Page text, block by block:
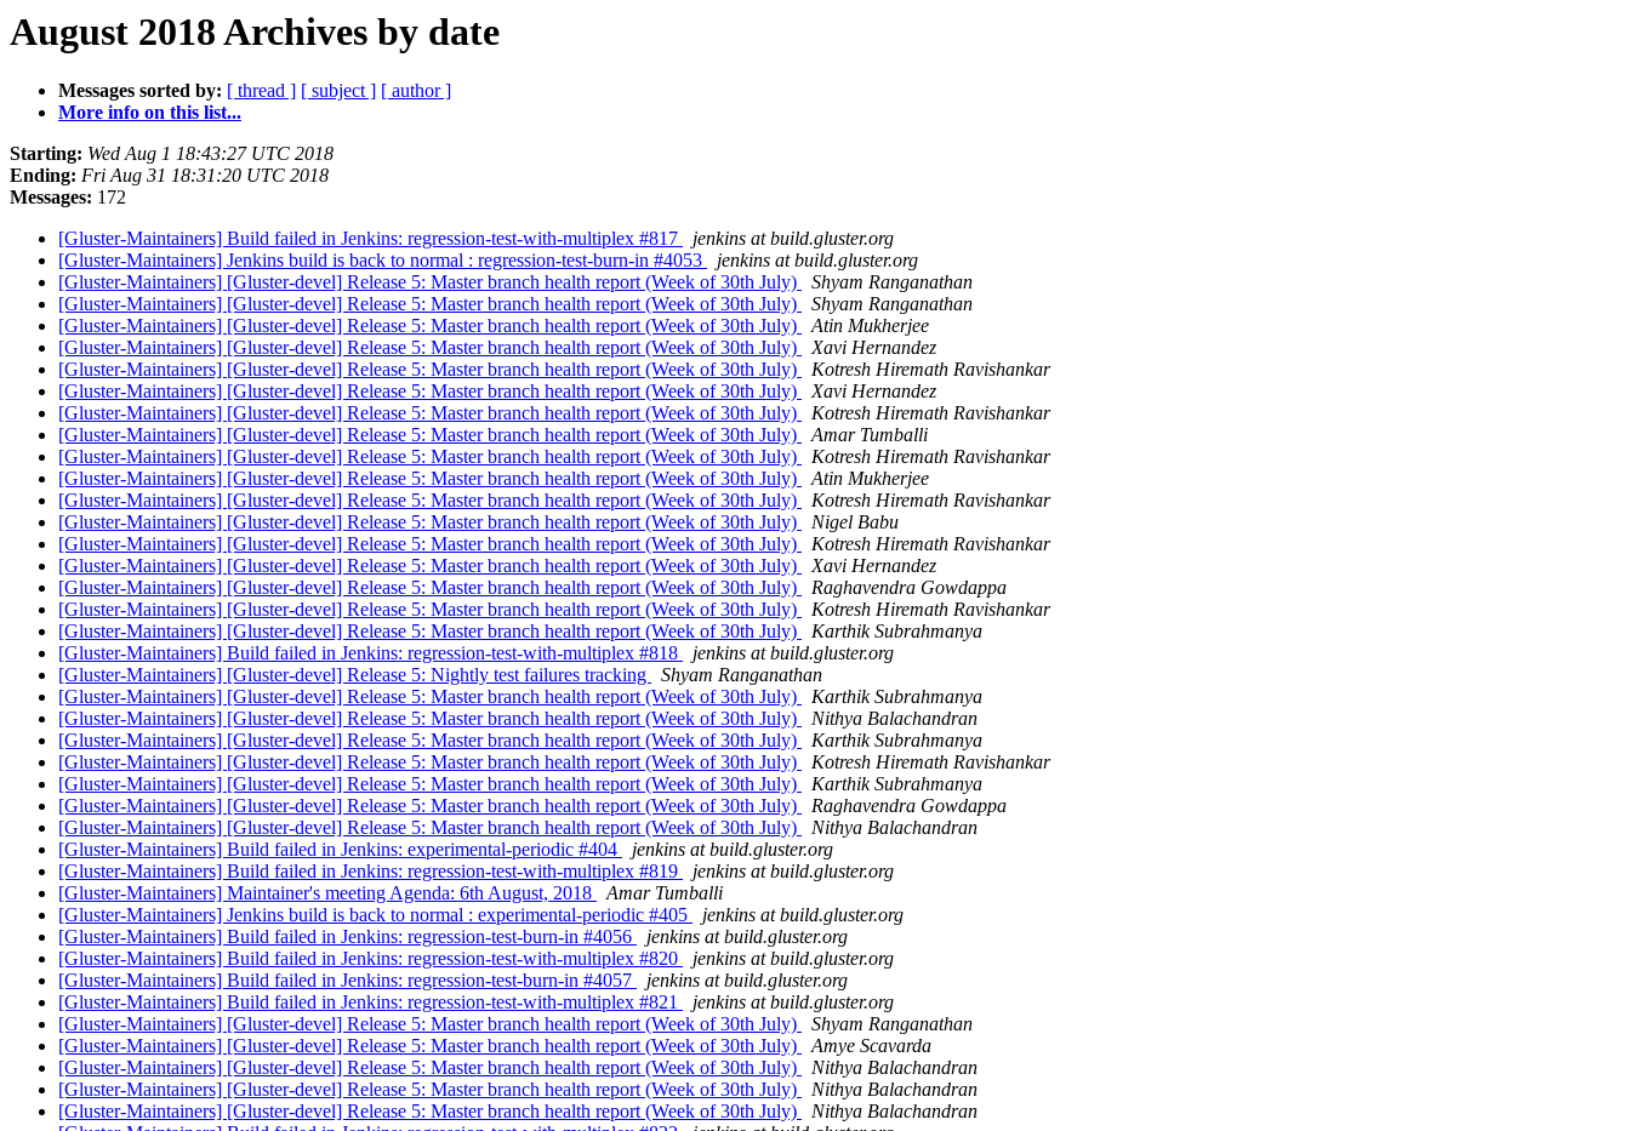
August 2018 Archives by date
Messages sorted by: [ thread ] [ subject ] [ author ]
More info on this list...
Starting: Wed Aug 1 18:43:27 UTC 2018
Ending: Fri Aug 31 18:31:20 UTC 2018
Messages: 172
[Gluster-Maintainers] Build failed in Jenkins: regression-test-with-multiplex #817
jenkins at build.gluster.org
[Gluster-Maintainers] Jenkins build is back to normal : regression-test-burn-in #4053
jenkins at build.gluster.org
[Gluster-Maintainers] [Gluster-devel] Release 5: Master branch health report (Week of 30th July)
Shyam Ranganathan
[Gluster-Maintainers] [Gluster-devel] Release 5: Master branch health report (Week of 30th July)
Shyam Ranganathan
[Gluster-Maintainers] [Gluster-devel] Release 5: Master branch health report (Week of 30th July)
Atin Mukherjee
[Gluster-Maintainers] [Gluster-devel] Release 5: Master branch health report (Week of 30th July)
Xavi Hernandez
[Gluster-Maintainers] [Gluster-devel] Release 5: Master branch health report (Week of 30th July)
Kotresh Hiremath Ravishankar
[Gluster-Maintainers] [Gluster-devel] Release 5: Master branch health report (Week of 30th July)
Xavi Hernandez
[Gluster-Maintainers] [Gluster-devel] Release 5: Master branch health report (Week of 30th July)
Kotresh Hiremath Ravishankar
[Gluster-Maintainers] [Gluster-devel] Release 5: Master branch health report (Week of 30th July)
Amar Tumballi
[Gluster-Maintainers] [Gluster-devel] Release 5: Master branch health report (Week of 30th July)
Kotresh Hiremath Ravishankar
[Gluster-Maintainers] [Gluster-devel] Release 5: Master branch health report (Week of 30th July)
Atin Mukherjee
[Gluster-Maintainers] [Gluster-devel] Release 5: Master branch health report (Week of 30th July)
Kotresh Hiremath Ravishankar
[Gluster-Maintainers] [Gluster-devel] Release 5: Master branch health report (Week of 30th July)
Nigel Babu
[Gluster-Maintainers] [Gluster-devel] Release 5: Master branch health report (Week of 30th July)
Kotresh Hiremath Ravishankar
[Gluster-Maintainers] [Gluster-devel] Release 5: Master branch health report (Week of 30th July)
Xavi Hernandez
[Gluster-Maintainers] [Gluster-devel] Release 5: Master branch health report (Week of 30th July)
Raghavendra Gowdappa
[Gluster-Maintainers] [Gluster-devel] Release 5: Master branch health report (Week of 30th July)
Kotresh Hiremath Ravishankar
[Gluster-Maintainers] [Gluster-devel] Release 5: Master branch health report (Week of 30th July)
Karthik Subrahmanya
[Gluster-Maintainers] Build failed in Jenkins: regression-test-with-multiplex #818
jenkins at build.gluster.org
[Gluster-Maintainers] [Gluster-devel] Release 5: Nightly test failures tracking
Shyam Ranganathan
[Gluster-Maintainers] [Gluster-devel] Release 5: Master branch health report (Week of 30th July)
Karthik Subrahmanya
[Gluster-Maintainers] [Gluster-devel] Release 5: Master branch health report (Week of 30th July)
Nithya Balachandran
[Gluster-Maintainers] [Gluster-devel] Release 5: Master branch health report (Week of 30th July)
Karthik Subrahmanya
[Gluster-Maintainers] [Gluster-devel] Release 5: Master branch health report (Week of 30th July)
Kotresh Hiremath Ravishankar
[Gluster-Maintainers] [Gluster-devel] Release 5: Master branch health report (Week of 30th July)
Karthik Subrahmanya
[Gluster-Maintainers] [Gluster-devel] Release 5: Master branch health report (Week of 30th July)
Raghavendra Gowdappa
[Gluster-Maintainers] [Gluster-devel] Release 5: Master branch health report (Week of 30th July)
Nithya Balachandran
[Gluster-Maintainers] Build failed in Jenkins: experimental-periodic #404
jenkins at build.gluster.org
[Gluster-Maintainers] Build failed in Jenkins: regression-test-with-multiplex #819
jenkins at build.gluster.org
[Gluster-Maintainers] Maintainer's meeting Agenda: 6th August, 2018
Amar Tumballi
[Gluster-Maintainers] Jenkins build is back to normal : experimental-periodic #405
jenkins at build.gluster.org
[Gluster-Maintainers] Build failed in Jenkins: regression-test-burn-in #4056
jenkins at build.gluster.org
[Gluster-Maintainers] Build failed in Jenkins: regression-test-with-multiplex #820
jenkins at build.gluster.org
[Gluster-Maintainers] Build failed in Jenkins: regression-test-burn-in #4057
jenkins at build.gluster.org
[Gluster-Maintainers] Build failed in Jenkins: regression-test-with-multiplex #821
jenkins at build.gluster.org
[Gluster-Maintainers] [Gluster-devel] Release 5: Master branch health report (Week of 30th July)
Shyam Ranganathan
[Gluster-Maintainers] [Gluster-devel] Release 5: Master branch health report (Week of 30th July)
Amye Scavarda
[Gluster-Maintainers] [Gluster-devel] Release 5: Master branch health report (Week of 30th July)
Nithya Balachandran
[Gluster-Maintainers] [Gluster-devel] Release 5: Master branch health report (Week of 30th July)
Nithya Balachandran
[Gluster-Maintainers] [Gluster-devel] Release 5: Master branch health report (Week of 30th July)
Nithya Balachandran